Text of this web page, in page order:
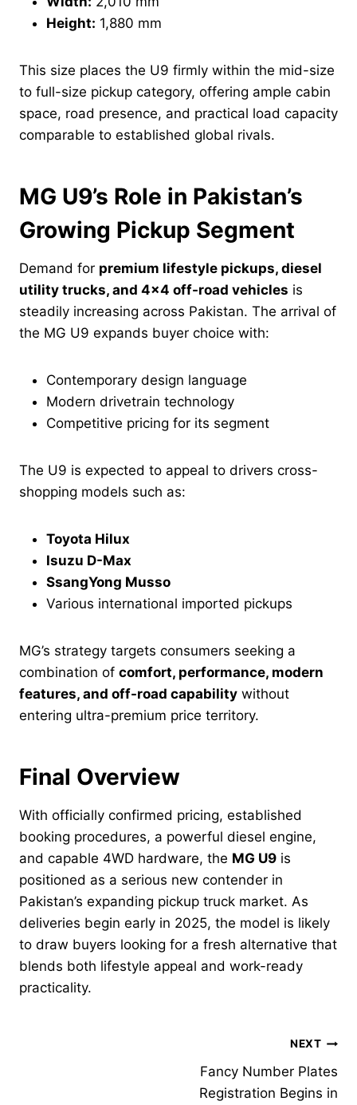
Height: 1,880 mm
This size places the U9 firmly within the mid-size
to full-size pickup category, offering ample cabin
space, road presence, and practical load capacity
comparable to established global rivals.
MG U9’s Role in Pakistan’s
Growing Pickup Segment
Demand for premium lifestyle pickups, diesel
utility trucks, and 4×4 off-road vehicles is
steadily increasing across Pakistan. The arrival of
the MG U9 expands buyer choice with:
Contemporary design language
Modern drivetrain technology
Competitive pricing for its segment
The U9 is expected to appeal to drivers cross-
shopping models such as:
Toyota Hilux
Isuzu D-Max
SsangYong Musso
Various international imported pickups
MG’s strategy targets consumers seeking a
combination of comfort, performance, modern
features, and off-road capability without
entering ultra-premium price territory.
Final Overview
With officially confirmed pricing, established
booking procedures, a powerful diesel engine,
and capable 4WD hardware, the MG U9 is
positioned as a serious new contender in
Pakistan’s expanding pickup truck market. As
deliveries begin early in 2025, the model is likely
to draw buyers looking for a fresh alternative that
blends both lifestyle appeal and work-ready
practicality.
NEXT
Fancy Number Plates
Registration Begins in